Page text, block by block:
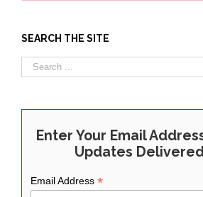
SEARCH THE SITE
Enter Your Email
Updates Delivered
Email Address *